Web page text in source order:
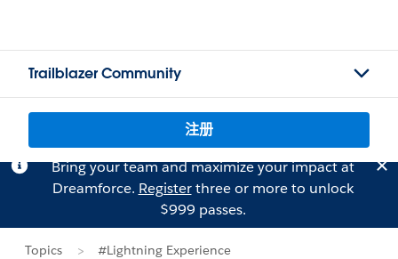
Trailblazer Community
注册
Bring your team and maximize your impact at
Dreamforce. Registerthree or more to unlock
$999 passes.
Topics
#Lightning Experience